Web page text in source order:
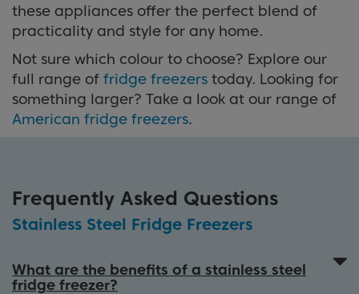
these appliances offer the perfect blend of
practicality and style for any home.
Not sure which colour to choose? Explore our
full range of fridge freezers today. Looking for
something larger? Take a look at our range of
American fridge freezers.
Frequently Asked Questions
Stainless Steel Fridge Freezers
What are the benefits of a stainless steel
fridge freezer?